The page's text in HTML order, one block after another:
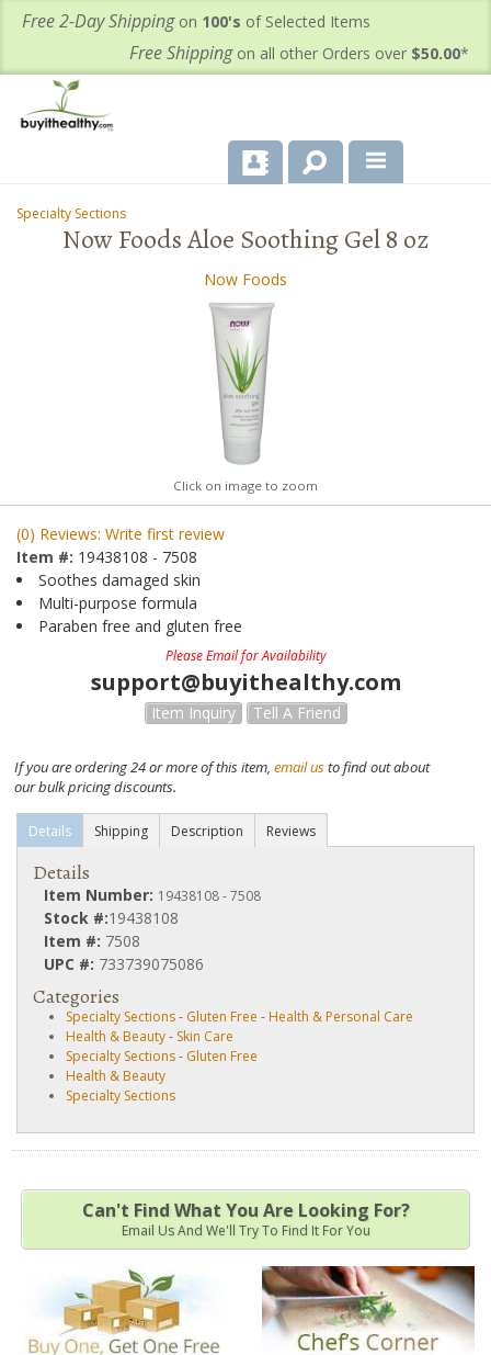
Free 2-Day Shippingon 100's of Selected Items
Free Shippingon all other Orders over $50.00*
About Us
Important Health Information for You
Specialty Sections
Now Foods Aloe Soothing Gel 8 oz
Now Foods
Click on image to zoom
(0) Reviews: Write first review
Item #: 19438108 - 7508
Soothes damaged skin
Multi-purpose formula
Paraben free and gluten free
Please Email for Availability
support@buyithealthy.com
Item Inquiry Tell A Friend
If you are ordering 24 or more of this item, email usto find out about
our bulk pricing discounts.
Details Shipping Description Reviews
Details
Item Number: 19438108 - 7508
Stock #:19438108
Item #: 7508
UPC #: 733739075086
Categories
Specialty Sections- Gluten Free - Health & Personal Care
Health & Beauty- Skin Care
Specialty Sections- Gluten Free
Health & Beauty
Specialty Sections
Can't Find What You Are Looking For?
Email Us And We'll Try To Find It For You